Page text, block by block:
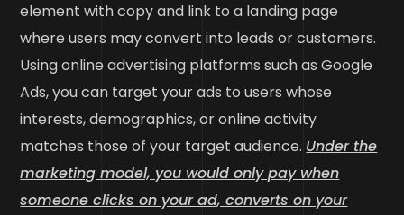
element with copy and link to a landing page
where users may convert into leads or customers.
Using online advertising platforms such as Google
Ads, you can target your ads to users whose
interests, demographics, or online activity
matches those of your target audience. Under the
marketing model, you would only pay when
someone clicks on your ad, converts on your